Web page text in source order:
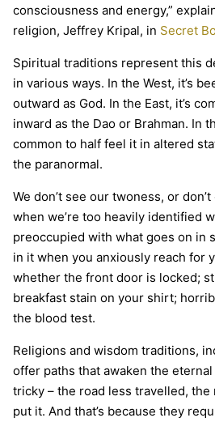
consciousness and energy,”
religion, Jeffrey Kripal, in Secret
Spiritual traditions represent this
in various ways. In the West, it’s
outward as God. In the East, it’s
inward as the Dao or Brahman. In
common to half feel it in altered
the paranormal.
We don’t see our twoness, or
when we’re too heavily identified
preoccupied with what goes on in
in it when you anxiously reach for
whether the front door is locked;
breakfast stain on your shirt;
the blood test.
Religions and wisdom traditions,
offer paths that awaken the
tricky – the road less travelled, the
put it. And that’s because they